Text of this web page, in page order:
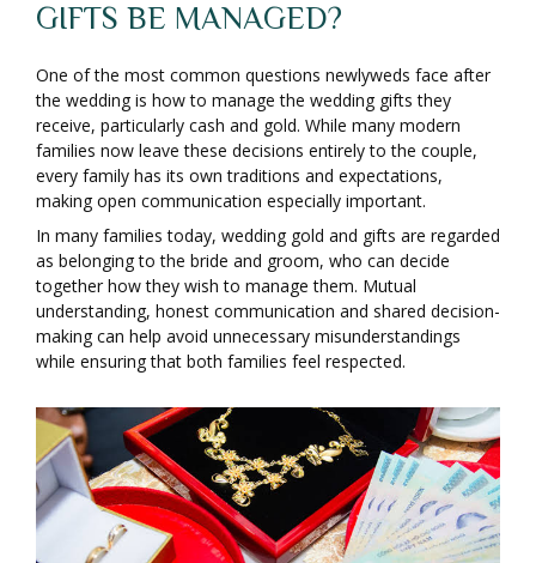
GIFTS BE MANAGED?
One of the most common questions newlyweds face after
the wedding is how to manage the wedding gifts they
receive, particularly cash and gold. While many modern
families now leave these decisions entirely to the couple,
every family has its own traditions and expectations,
making open communication especially important.
In many families today, wedding gold and gifts are regarded
as belonging to the bride and groom, who can decide
together how they wish to manage them. Mutual
understanding, honest communication and shared decision-
making can help avoid unnecessary misunderstandings
while ensuring that both families feel respected.